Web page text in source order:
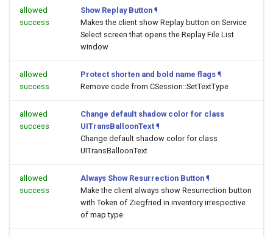
allowed
success
Show Replay Button ¶
Makes the client show Replay button on Service
Select screen that opens the Replay File List
window
allowed
success
Protect shorten and bold name flags ¶
Remove code from CSession::SetTextType
allowed
success
Change default shadow color for class
UITransBalloonText ¶
Change default shadow color for class
UITransBalloonText
allowed
success
Always Show Resurrection Button ¶
Make the client always show Resurrection button
with Token of Ziegfried in inventory irrespective
of map type